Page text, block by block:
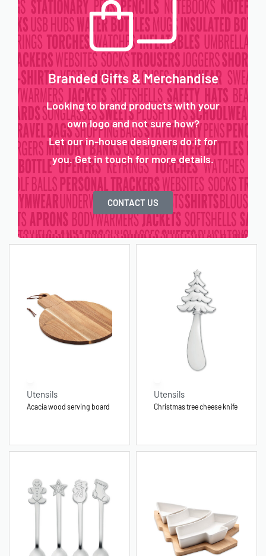
Branded Gifts & Merchandise
Looking to brand products with your
own logo and not sure how?
Let our in-house designers do it for
you. Get in touch for more details.
CONTACT US
Utensils
Acacia wood serving board
Utensils
Christmas tree cheese knife